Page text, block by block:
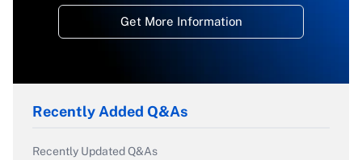
Get More Information
Recently Added Q&As
Recently Updated Q&As